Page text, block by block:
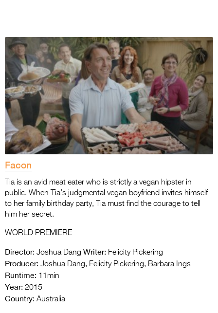
Facon
Tia is an avid meat eater who is strictly a vegan hipster in
public. When Tia’s judgmental vegan boyfriend invites himself
to her family birthday party, Tia must find the courage to tell
him her secret.
WORLD PREMIERE
Director: Joshua Dang Writer: Felicity Pickering
Producer: Joshua Dang, Felicity Pickering, Barbara Ings
Runtime: 11min
Year: 2015
Country: Australia